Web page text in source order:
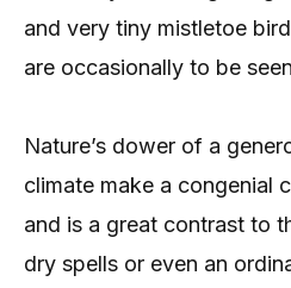
and very tiny mistletoe
are occasionally to be
Nature’s dower of a
climate make a congenial
and is a great contrast to
dry spells or even an